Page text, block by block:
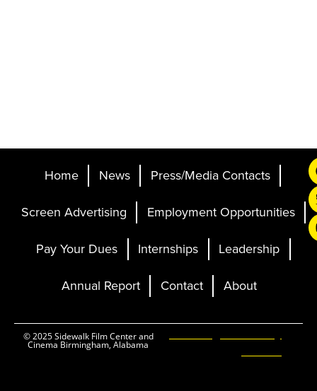
Home News
Press/Media Contacts
Screen Advertising
Employment Opportunities
Pay Your Dues
Internships
Leadership
Annual Report
Contact About
© 2025 Sidewalk Film Center and
Cinema Birmingham, Alabama